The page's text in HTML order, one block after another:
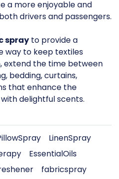
a more enjoyable and
drivers and passengers.
spray to provide a
way to keep textiles
extend the time between
bedding, curtains,
that enhance the
delightful scents.
LinenSpray
EssentialOils
fabricspray